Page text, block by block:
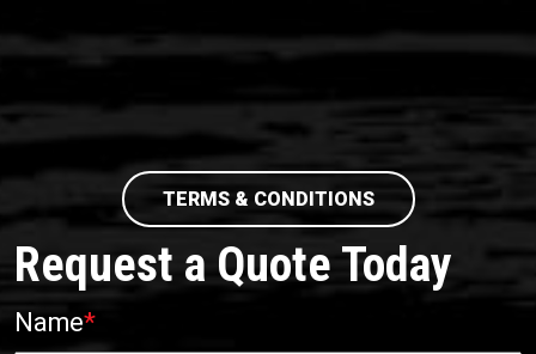
TERMS & CONDITIONS
Request a Quote Today
Name*